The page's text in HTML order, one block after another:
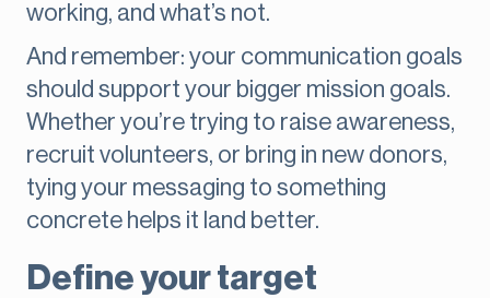
working, and what’s not.
And remember: your communication goals
should support your bigger mission goals.
Whether you’re trying to raise awareness,
recruit volunteers, or bring in new donors,
tying your messaging to something
concrete helps it land better.
Define your target